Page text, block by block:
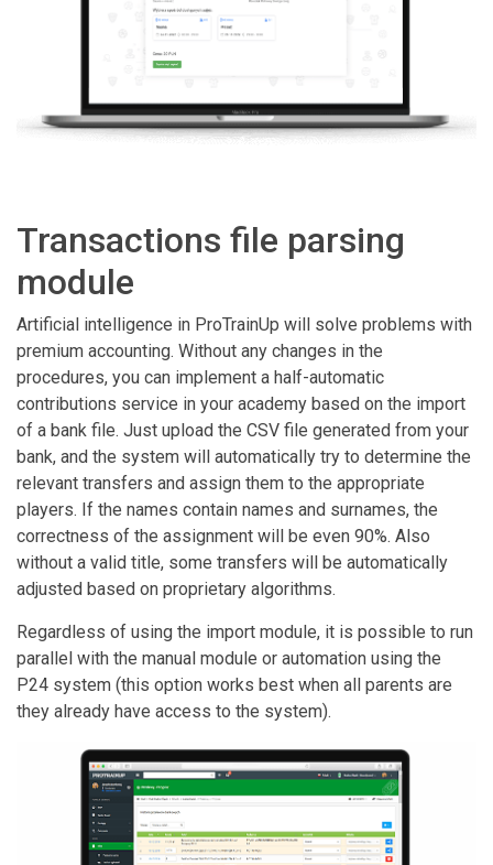
Transactions file parsing
module
Artificial intelligence in ProTrainUp will solve problems with
premium accounting. Without any changes in the
procedures, you can implement a half-automatic
contributions service in your academy based on the import
of a bank file. Just upload the CSV file generated from your
bank, and the system will automatically try to determine the
relevant transfers and assign them to the appropriate
players. If the names contain names and surnames, the
correctness of the assignment will be even 90%. Also
without a valid title, some transfers will be automatically
adjusted based on proprietary algorithms.
Regardless of using the import module, it is possible to run
parallel with the manual module or automation using the
P24 system (this option works best when all parents are
they already have access to the system).